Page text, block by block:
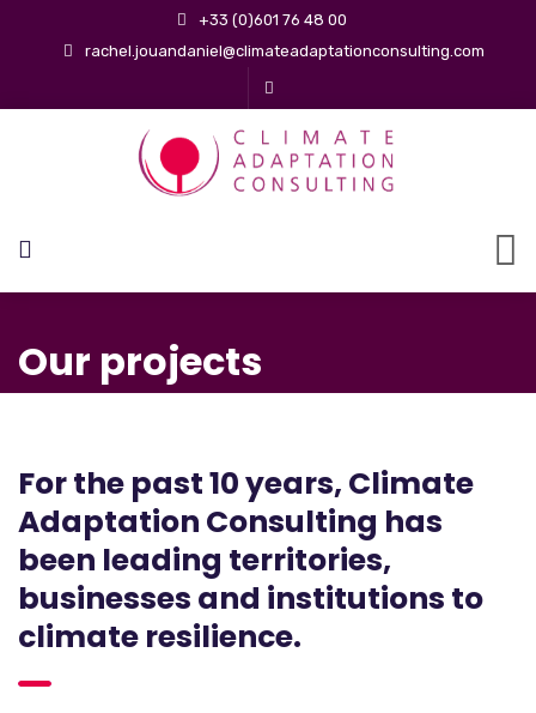
+33 (0)601 76 48 00
rachel.jouandaniel@climateadaptationconsulting.com
Our projects
For the past 10 years, Climate
Adaptation Consulting has
been leading territories,
businesses and institutions to
climate resilience.